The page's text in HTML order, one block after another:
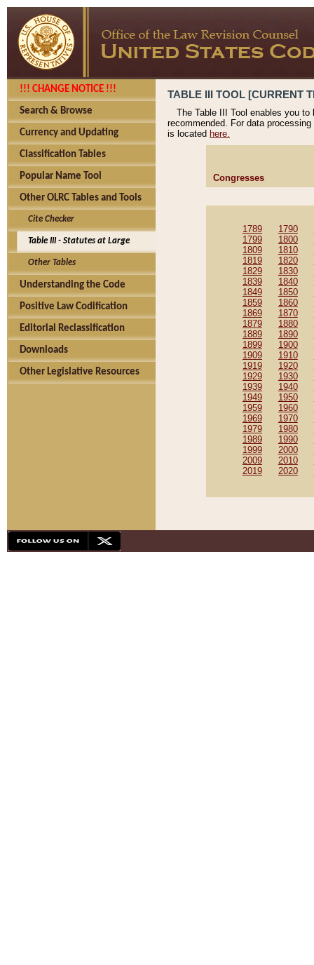
!!! CHANGE NOTICE !!!
Search & Browse
Currency and Updating
Classification Tables
Popular Name Tool
Other OLRC Tables and Tools
Cite Checker
Table III - Statutes at Large
Other Tables
Understanding the Code
Positive Law Codification
Editorial Reclassification
Downloads
Other Legislative Resources
TABLE III TOOL [CURRENT
The Table III Tool enables you
recommended. For data
is located here.
Congresses
1789 1790
1799
1800
1809
1810
1819
1820
1829
1830
1839
1840
1849
1850
1859
1860
1869
1870
1879
1880
1889
1890
1899
1900
1909
1910
1919
1920
1929
1930
1939
1940
1949
1950
1959
1960
1969
1970
1979
1980
1989
1990
1999
2000
2009
2010
2019
2020